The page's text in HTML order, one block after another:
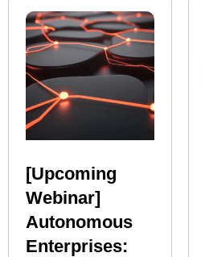
[Upcoming
Webinar]
Autonomous
Enterprises: